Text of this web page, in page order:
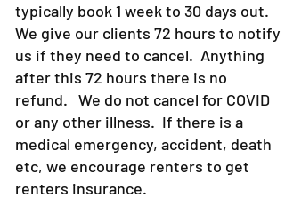
typically book 1 week to 30 days out.
We give our clients 72 hours to notify
us if they need to cancel. Anything
after this 72 hours there is no
refund. We do not cancel for COVID
or any other illness. If there is a
medical emergency, accident, death
etc, we encourage renters to get
renters insurance.